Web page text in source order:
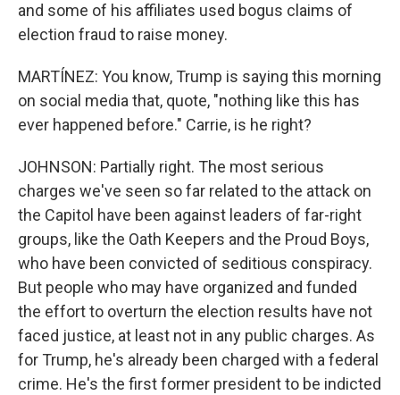
and some of his affiliates used bogus claims of
election fraud to raise money.
MARTÍNEZ: You know, Trump is saying this morning
on social media that, quote, "nothing like this has
ever happened before." Carrie, is he right?
JOHNSON: Partially right. The most serious
charges we've seen so far related to the attack on
the Capitol have been against leaders of far-right
groups, like the Oath Keepers and the Proud Boys,
who have been convicted of seditious conspiracy.
But people who may have organized and funded
the effort to overturn the election results have not
faced justice, at least not in any public charges. As
for Trump, he's already been charged with a federal
crime. He's the first former president to be indicted